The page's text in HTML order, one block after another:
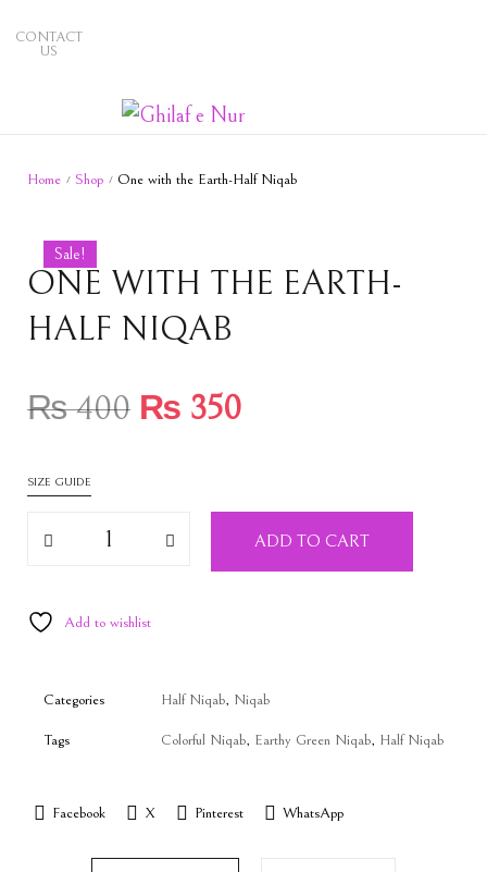
CONTACT
US
Home / Shop / One with the Earth-Half Niqab
Sale!
ONE WITH THE EARTH-
HALF NIQAB
₨400 ₨ 350
SIZE GUIDE
ADD TO CART
Add to wishlist
Categories Half Niqab, Niqab
Tags Colorful Niqab, Earthy Green Niqab, Half Niqab
Facebook X Pinterest WhatsApp